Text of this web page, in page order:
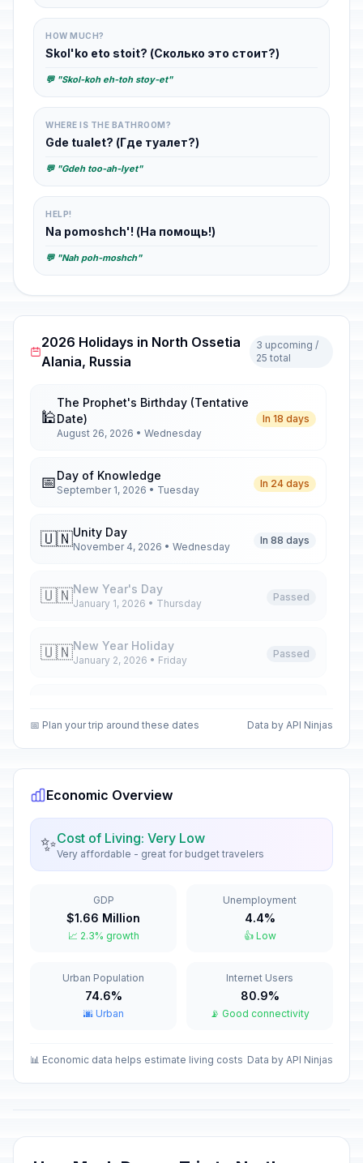
HOW MUCH?
Skol'ko eto stoit? (Сколько это стоит?)
💬 "Skol-koh eh-toh stoy-et"
WHERE IS THE BATHROOM?
Gde tualet? (Где туалет?)
💬 "Gdeh too-ah-lyet"
HELP!
Na pomoshch'! (На помощь!)
💬 "Nah poh-moshch"
2026 Holidays in North Ossetia
Alania, Russia
3 upcoming /
25 total
🕌
The Prophet's Birthday (Tentative
Date)
August 26, 2026 • Wednesday
In 18 days
📅Day of Knowledge
September 1, 2026 • Tuesday
In 24 days
🇺🇳Unity Day
November 4, 2026 • Wednesday
In 88 days
🇺🇳New Year's Day
January 1, 2026 • Thursday
Passed
🇺🇳New Year Holiday
January 2, 2026 • Friday
Passed
🇺🇳 Passed
🗓️Orthodox Christmas Day
January 7, 2026 • Wednesday
New Year Holiday
Old New Year
January 14, 2026 • Wednesday
Passed
Isra and Mi'raj
January 16, 2026 • Friday
Passed
February 14, 2026 • Saturday
February 18, 2026 • Wednesday
📅 Plan your trip around these dates Data by API Ninjas
Economic Overview
✨Cost of Living: Very Low
Very affordable - great for budget travelers
GDP
$1.66 Million
📈 2.3% growth
Unemployment
4.4%
👍 Low
Urban Population
74.6%
🌆 Urban
Internet Users
80.9%
📡 Good connectivity
📊 Economic data helps estimate living costs Data by API Ninjas